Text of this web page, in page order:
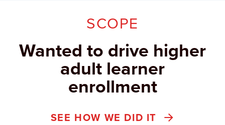
SCOPE
Wanted to drive higher
adult learner
enrollment
SEE HOW WE DID IT